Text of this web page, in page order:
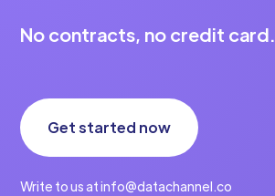
No contracts, no credit card.
Get started now
Write to us at info@datachannel.co